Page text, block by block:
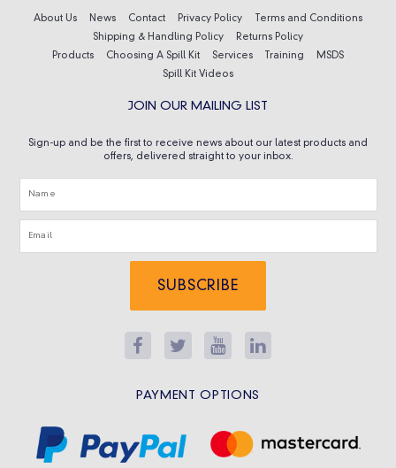
About Us News Contact Privacy Policy
Terms and Conditions
Shipping & Handling Policy
Returns Policy
Products
Choosing A Spill Kit Services Training
MSDS
Spill Kit Videos
JOIN OUR MAILING LIST
Sign-up and be the first to receive news about our latest products and
offers, delivered straight to your inbox.
SUBSCRIBE
PAYMENT OPTIONS